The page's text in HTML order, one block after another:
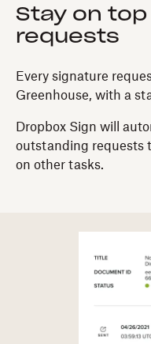
Stay on
requests
Every signature
Greenhouse, with a
Dropbox Sign will
outstanding requests
on other tasks.